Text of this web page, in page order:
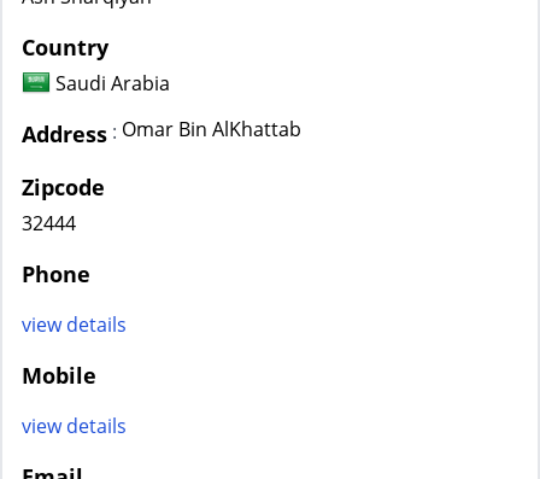
Country
Saudi Arabia
Address : Omar Bin AlKhattab
Zipcode
32444
Phone
view details
Mobile
view details